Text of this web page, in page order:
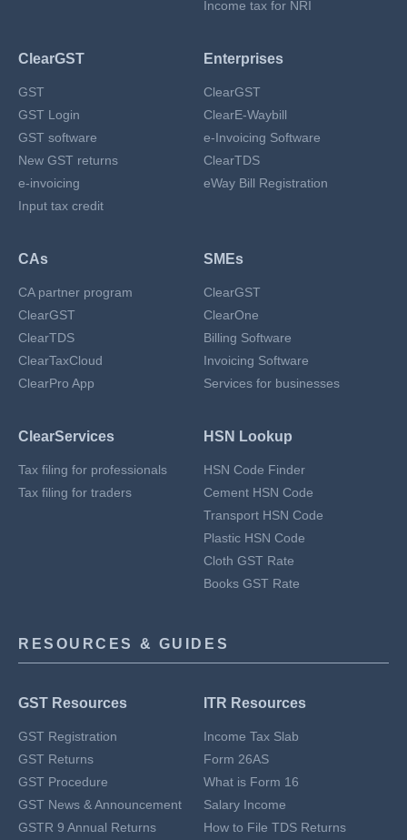
Income tax for NRI
ClearGST
GST
GST Login
GST software
New GST returns
e-invoicing
Input tax credit
Enterprises
ClearGST
ClearE-Waybill
e-Invoicing Software
ClearTDS
eWay Bill Registration
CAs
CA partner program
ClearGST
ClearTDS
ClearTaxCloud
ClearPro App
SMEs
ClearGST
ClearOne
Billing Software
Invoicing Software
Services for businesses
ClearServices
Tax filing for professionals
Tax filing for traders
HSN Lookup
HSN Code Finder
Cement HSN Code
Transport HSN Code
Plastic HSN Code
Cloth GST Rate
Books GST Rate
RESOURCES & GUIDES
GST Resources
GST Registration
GST Returns
GST Procedure
GST News & Announcement
GSTR 9 Annual Returns
ITR Resources
Income Tax Slab
Form 26AS
What is Form 16
Salary Income
How to File TDS Returns